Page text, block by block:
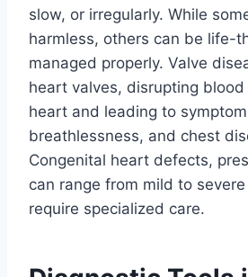
slow, or irregularly. While
harmless, others can be life-
managed properly. Valve
heart valves, disrupting
heart and leading to
breathlessness, and chest
Congenital heart defects,
can range from mild to
require specialized care.